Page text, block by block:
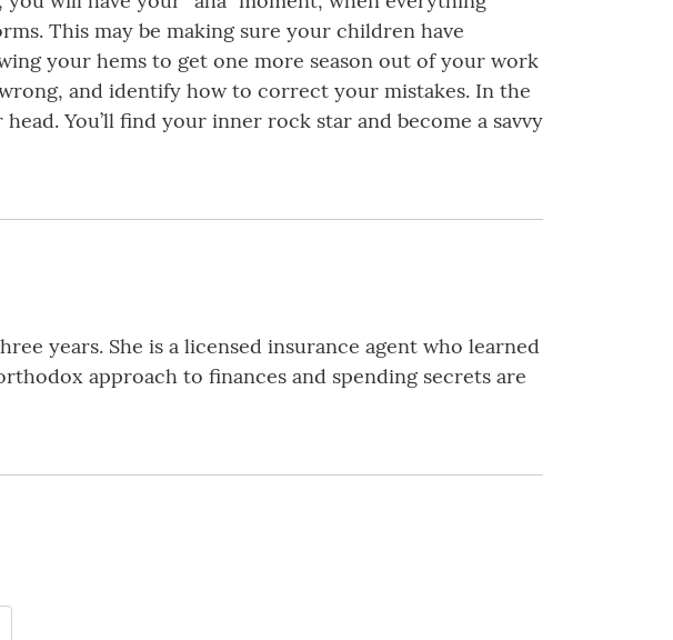
This may be making sure your children have
your hems to get one more season out of your work
and identify how to correct your mistakes. In the
You’ll find your inner rock star and become a savvy
years. She is a licensed insurance agent who learned
approach to finances and spending secrets are